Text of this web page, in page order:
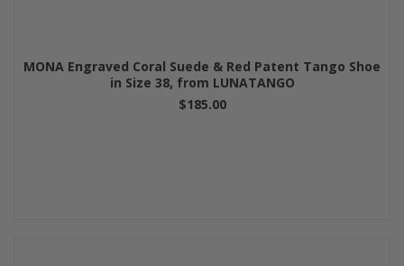
MONA Engraved Coral Suede & Red Patent Tango Shoe
in Size 38, from LUNATANGO
$185.00